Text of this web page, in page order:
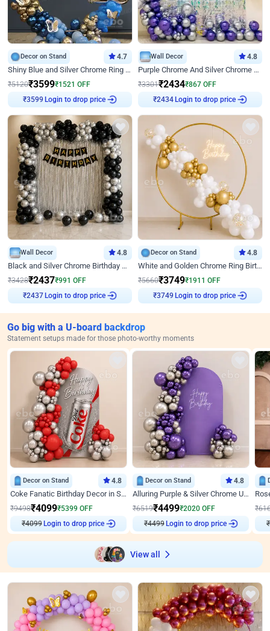
Decor on Stand 4.7
Shiny Blue and Silver Chrome Ring Birthday Decor
₹5120₹3599₹1521 OFF
₹3599 Login to drop price
Wall Decor 4.8
Purple Chrome And Silver Chrome Arch Birthday Decor
₹3301₹2434₹867 OFF
₹2434 Login to drop price
Wall Decor 4.8
Black and Silver Chrome Birthday Decor
₹3428₹2437₹991 OFF
₹2437 Login to drop price
Decor on Stand 4.8
White and Golden Chrome Ring Birthday Decor With Neon Light
₹5660₹3749₹1911 OFF
₹3749 Login to drop price
Go big with a U-board backdrop
Statement setups made for those photo-worthy moments
Decor on Stand 4.8
Coke Fanatic Birthday Decor in Silver Chrome and Red Balloons
₹9498₹4099₹5399 OFF
₹4099
Login to drop price
Decor on Stand 4.8
Alluring Purple & Silver Chrome U Panel Birthday Decor
₹6519₹4499₹2020 OFF
₹4499
Login to drop price
₹
View all